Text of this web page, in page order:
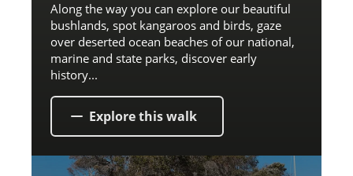
Along the way you can explore our beautiful
bushlands, spot kangaroos and birds, gaze
over deserted ocean beaches of our national,
marine and state parks, discover early
history...
Explore this walk